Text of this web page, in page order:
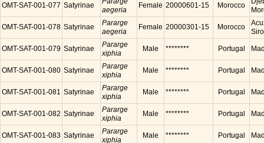
OMT-SAT-001-077 Satyrinae
aegeria
Female 20000601-15 Morocco
OMT-SAT-001-078 Satyrinae
Pararge
aegeria
Female 20000301-15 Morocco
OMT-SAT-001-079 Satyrinae
Pararge
xiphia
Male ******** Portugal
OMT-SAT-001-080 Satyrinae
Pararge
xiphia
Male ******** Portugal
OMT-SAT-001-081 Satyrinae
Pararge
xiphia
Male ******** Portugal
OMT-SAT-001-082 Satyrinae
Pararge
xiphia
Male ******** Portugal
OMT-SAT-001-083 Satyrinae
Pararge
xiphia
Male ******** Portugal